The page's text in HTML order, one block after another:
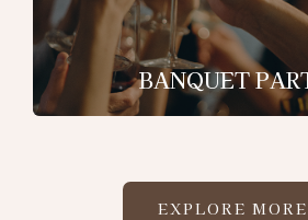
BANQUET
EXPLORE MORE